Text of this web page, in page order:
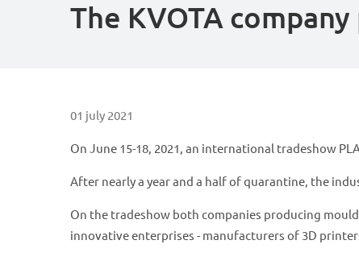
The KVOTA
01 july 2021
On June 15-18, 2021, an international tradeshow
After nearly a year and a half of quarantine, the
On the tradeshow both companies producing
innovative enterprises - manufacturers of 3D